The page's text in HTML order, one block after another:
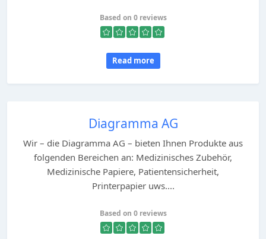
Based on 0 reviews
Read more
Diagramma AG
Wir – die Diagramma AG – bieten Ihnen Produkte aus
folgenden Bereichen an: Medizinisches Zubehör,
Medizinische Papiere, Patientensicherheit,
Printerpapier uws....
Based on 0 reviews